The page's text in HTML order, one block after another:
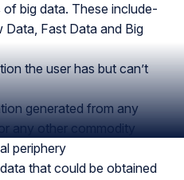
big data. These include-
Data, Fast Data and Big
the user has but can’t
generated from any
any other commodity
periphery
that could be obtained